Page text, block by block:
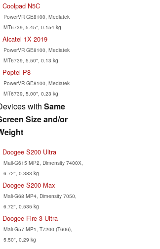
Coolpad N5C
PowerVR GE8100, Mediatek
MT6739, 5.45", 0.154 kg
Alcatel 1X 2019
PowerVR GE8100, Mediatek
MT6739, 5.50", 0.13 kg
Poptel P8
PowerVR GE8100, Mediatek
MT6739, 5.00", 0.23 kg
with Same
Size and/or
Doogee S200 Ultra
Mali-G615 MP2, Dimensity 7400X,
6.72", 0.383 kg
Doogee S200 Max
Mali-G68 MP4, Dimensity 7050,
6.72", 0.535 kg
Doogee Fire 3 Ultra
Mali-G57 MP1, T7200 (T606),
5.50", 0.29 kg